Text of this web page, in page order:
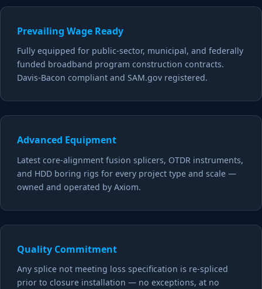
Prevailing Wage Ready
Fully equipped for public-sector, municipal, and federally
funded broadband program construction contracts.
Davis-Bacon compliant and SAM.gov registered.
Advanced Equipment
Latest core-alignment fusion splicers, OTDR instruments,
and HDD boring rigs for every project type and scale —
owned and operated by Axiom.
Quality Commitment
Any splice not meeting loss specification is re-spliced
prior to closure installation — no exceptions, at no